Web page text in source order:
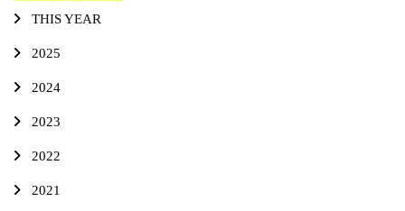
THIS YEAR
2025
2024
2023
2022
2021